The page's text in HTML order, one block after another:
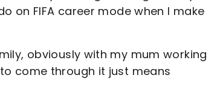
on FIFA career mode when I make
obviously with my mum working
come through it just means